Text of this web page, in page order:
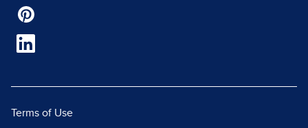
Terms of Use